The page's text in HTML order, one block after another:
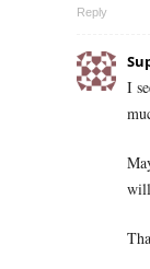
Reply
I